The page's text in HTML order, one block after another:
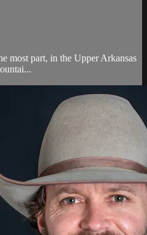
most part, in the Upper Arkansas